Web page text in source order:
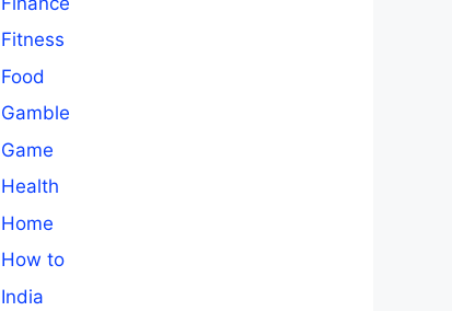
Fitness
Food
Gamble
Game
Health
Home
How to
India